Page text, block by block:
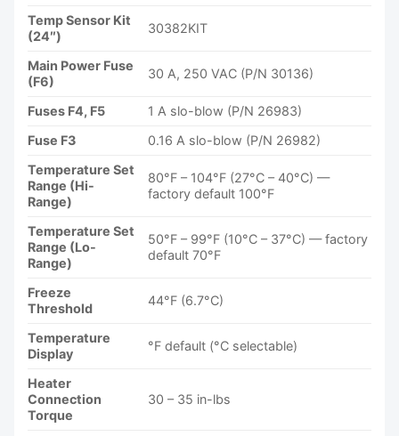
Temp Sensor Kit
(24″)
30382KIT
Main Power Fuse
(F6)
30 A, 250 VAC (P/N 30136)
Fuses F4, F5
1 A slo-blow (P/N 26983)
Fuse F3
0.16 A slo-blow (P/N 26982)
Temperature Set
Range (Hi-
Range)
80°F – 104°F (27°C – 40°C) —
factory default 100°F
Temperature Set
Range (Lo-
Range)
50°F – 99°F (10°C – 37°C) — factory
default 70°F
Freeze
Threshold
44°F (6.7°C)
Temperature
Display
°F default (°C selectable)
Heater
Connection
Torque
30 – 35 in-lbs